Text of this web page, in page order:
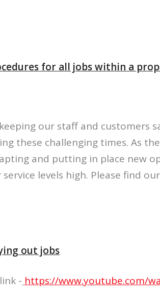
for all jobs within a
our staff and customers
these challenging times. As
and putting in place new
levels high. Please find
out jobs
- https://www.youtube.com/